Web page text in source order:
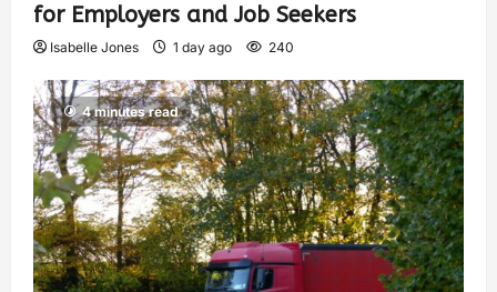
for Employers and Job Seekers
Isabelle Jones 1 day ago 240
4 minutes read